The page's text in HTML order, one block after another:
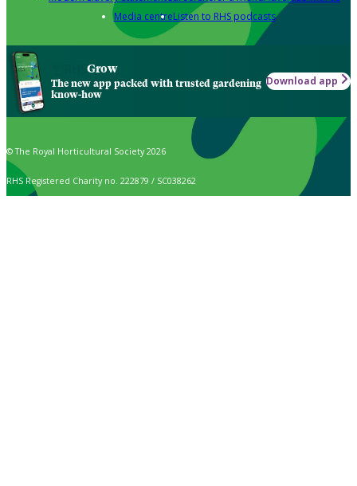
Media centreListen to RHS podcasts
Grow
The new app packed with trusted gardening
know-how
Download app
© The Royal Horticultural Society 2026
RHS Registered Charity no. 222879 / SC038262